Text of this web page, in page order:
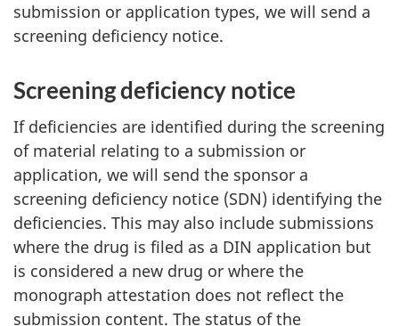
submission or application types, we will send a
screening deficiency notice.
Screening deficiency notice
If deficiencies are identified during the screening
of material relating to a submission or
application, we will send the sponsor a
screening deficiency notice (SDN) identifying the
deficiencies. This may also include submissions
where the drug is filed as a DIN application but
is considered a new drug or where the
monograph attestation does not reflect the
submission content. The status of the